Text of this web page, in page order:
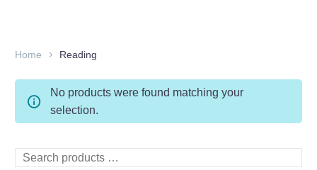
Home Reading
No products were found matching your
selection.
Search